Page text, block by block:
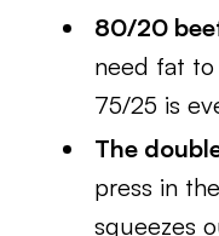
80/20
need fat
75/25 is
The
press in
squeezes